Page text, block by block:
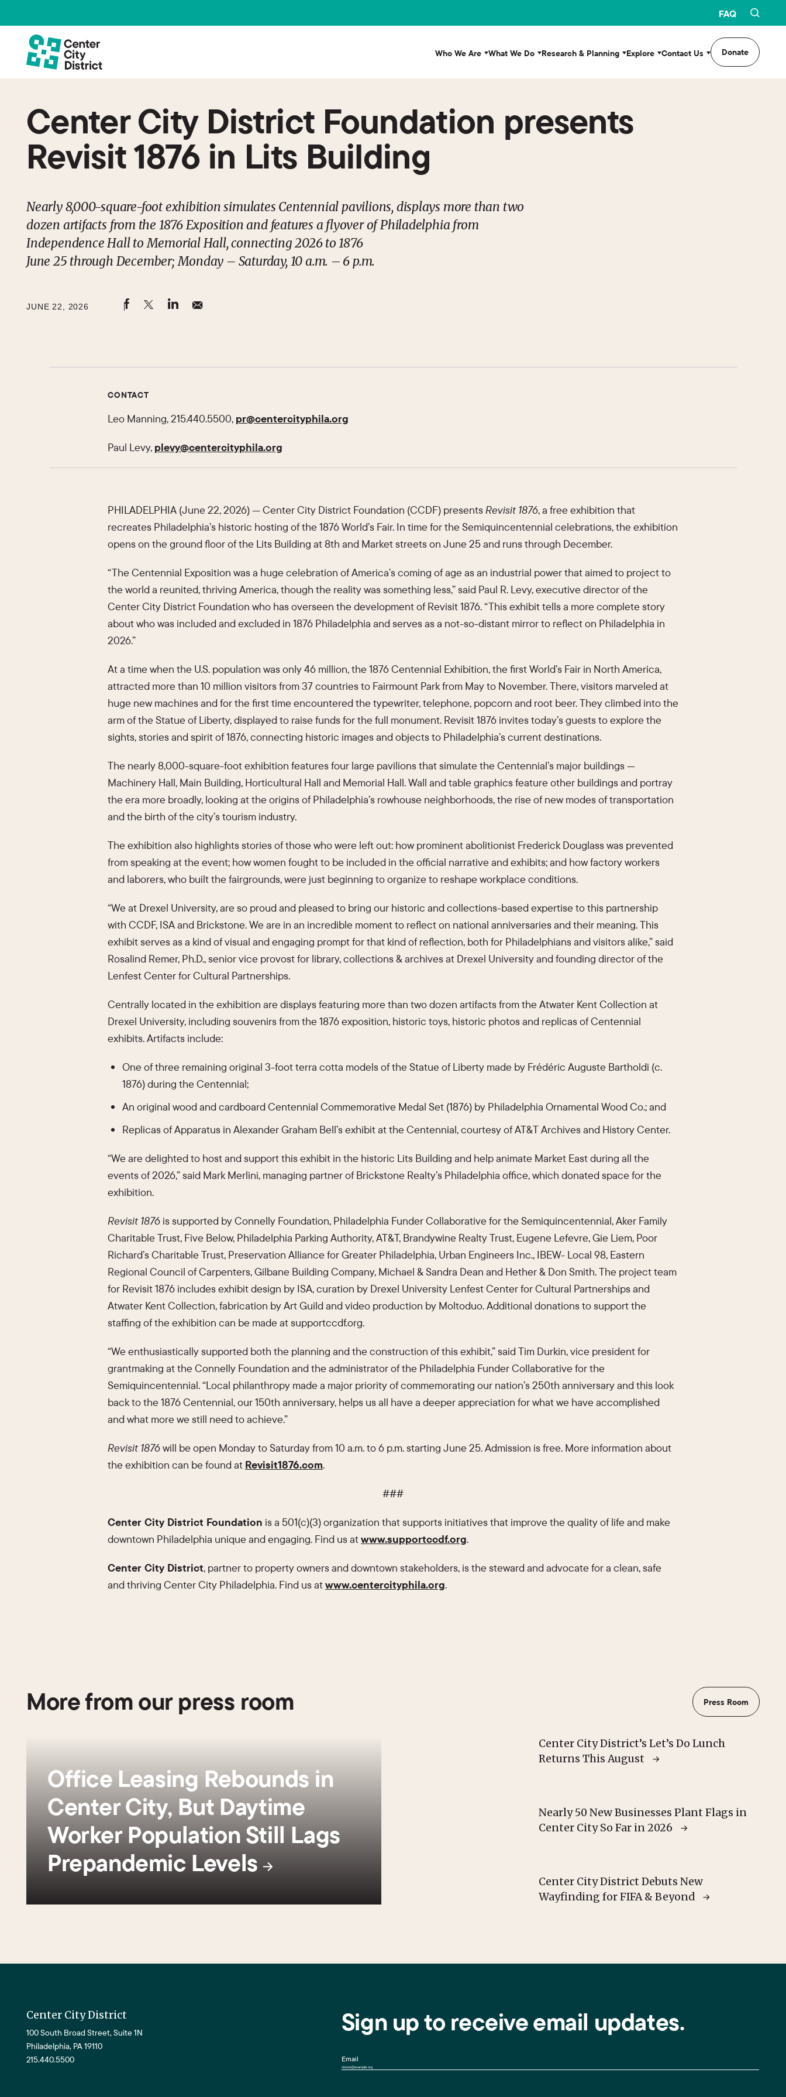
FAQ
Who We Are What We Do Research & Planning Explore Contact Us Donate
Center City District Foundation presents
Revisit 1876 in Lits Building
Nearly 8,000-square-foot exhibition simulates Centennial pavilions, displays more than two
dozen artifacts from the 1876 Exposition and features a flyover of Philadelphia from
Independence Hall to Memorial Hall, connecting 2026 to 1876
June 25 through December; Monday – Saturday, 10 a.m. – 6 p.m.
JUNE 22, 2026
CONTACT
Leo Manning, 215.440.5500, pr@centercityphila.org
Paul Levy, plevy@centercityphila.org
PHILADELPHIA (June 22, 2026) — Center City District Foundation (CCDF) presentsRevisit 1876, a free exhibition that
recreates Philadelphia’s historic hosting of the 1876 World’s Fair. In time for the Semiquincentennial celebrations, the exhibition
opens on the ground floor of the Lits Building at 8th and Market streets on June 25 and runs through December.
“The Centennial Exposition was a huge celebration of America’s coming of age as an industrial power that aimed to project to
the world a reunited, thriving America, though the reality was something less,” said Paul R. Levy, executive director of the
Center City District Foundation who has overseen the development of Revisit 1876. “This exhibit tells a more complete story
about who was included and excluded in 1876 Philadelphia and serves as a not-so-distant mirror to reflect on Philadelphia in
2026.”
At a time when the U.S. population was only 46 million, the 1876 Centennial Exhibition, the first World’s Fair in North America,
attracted more than 10 million visitors from 37 countries to Fairmount Park from May to November. There, visitors marveled at
huge new machines and for the first time encountered the typewriter, telephone, popcorn and root beer. They climbed into the
arm of the Statue of Liberty, displayed to raise funds for the full monument. Revisit 1876 invites today’s guests to explore the
sights, stories and spirit of 1876, connecting historic images and objects to Philadelphia’s current destinations.
The nearly 8,000-square-foot exhibition features four large pavilions that simulate the Centennial’s major buildings —
Machinery Hall, Main Building, Horticultural Hall and Memorial Hall. Wall and table graphics feature other buildings and portray
the era more broadly, looking at the origins of Philadelphia’s rowhouse neighborhoods, the rise of new modes of transportation
and the birth of the city’s tourism industry.
The exhibition also highlights stories of those who were left out: how prominent abolitionist Frederick Douglass was prevented
from speaking at the event; how women fought to be included in the official narrative and exhibits; and how factory workers
and laborers, who built the fairgrounds, were just beginning to organize to reshape workplace conditions.
“We at Drexel University, are so proud and pleased to bring our historic and collections-based expertise to this partnership
with CCDF, ISA and Brickstone. We are in an incredible moment to reflect on national anniversaries and their meaning. This
exhibit serves as a kind of visual and engaging prompt for that kind of reflection, both for Philadelphians and visitors alike,” said
Rosalind Remer, Ph.D., senior vice provost for library, collections & archives at Drexel University and founding director of the
Lenfest Center for Cultural Partnerships.
Centrally located in the exhibition are displays featuring more than two dozen artifacts from the Atwater Kent Collection at
Drexel University, including souvenirs from the 1876 exposition, historic toys, historic photos and replicas of Centennial
exhibits. Artifacts include:
One of three remaining original 3-foot terra cotta models of the Statue of Liberty made by Frédéric Auguste Bartholdi (c.
1876) during the Centennial;
An original wood and cardboard Centennial Commemorative Medal Set (1876) by Philadelphia Ornamental Wood Co.; and
Replicas of Apparatus in Alexander Graham Bell’s exhibit at the Centennial, courtesy of AT&T Archives and History Center.
“We are delighted to host and support this exhibit in the historic Lits Building and help animate Market East during all the
events of 2026,” said Mark Merlini, managing partner of Brickstone Realty’s Philadelphia office, which donated space for the
exhibition.
Revisit 1876 is supported by Connelly Foundation, Philadelphia Funder Collaborative for the Semiquincentennial, Aker Family
Charitable Trust, Five Below, Philadelphia Parking Authority, AT&T, Brandywine Realty Trust, Eugene Lefevre, Gie Liem, Poor
Richard’s Charitable Trust, Preservation Alliance for Greater Philadelphia, Urban Engineers Inc., IBEW- Local 98, Eastern
Regional Council of Carpenters, Gilbane Building Company, Michael & Sandra Dean and Hether & Don Smith. The project team
for Revisit 1876 includes exhibit design by ISA, curation by Drexel University Lenfest Center for Cultural Partnerships and
Atwater Kent Collection, fabrication by Art Guild and video production by Moltoduo. Additional donations to support the
staffing of the exhibition can be made at supportccdf.org.
“We enthusiastically supported both the planning and the construction of this exhibit,” said Tim Durkin, vice president for
grantmaking at the Connelly Foundation and the administrator of the Philadelphia Funder Collaborative for the
Semiquincentennial. “Local philanthropy made a major priority of commemorating our nation’s 250th anniversary and this look
back to the 1876 Centennial, our 150th anniversary, helps us all have a deeper appreciation for what we have accomplished
and what more we still need to achieve.”
Revisit 1876will be open Monday to Saturday from 10 a.m. to 6 p.m. starting June 25. Admission is free. More information about
the exhibition can be found at Revisit1876.com.
###
Center City District Foundation is a 501(c)(3) organization that supports initiatives that improve the quality of life and make
downtown Philadelphia unique and engaging. Find us atwww.supportccdf.org.
Center City District, partner to property owners and downtown stakeholders, is the steward and advocate for a clean, safe
and thriving Center City Philadelphia. Find us atwww.centercityphila.org.
More from our press room Press Room
Office Leasing Rebounds in
Center City, But Daytime
Worker Population Still Lags
Prepandemic Levels
Center City District’s Let’s Do Lunch
Returns This August
Nearly 50 New Businesses Plant Flags in
Center City So Far in 2026
Center City District Debuts New
Wayfinding for FIFA & Beyond
Center City District
100 South Broad Street, Suite 1N
Philadelphia, PA 19110
215.440.5500
Sign up to receive email updates.
Email